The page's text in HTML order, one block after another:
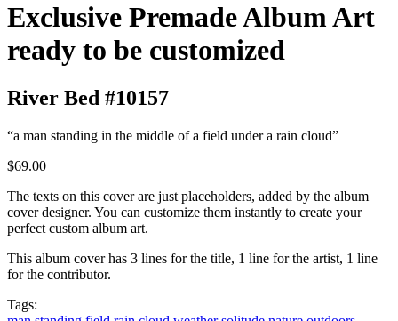
Exclusive Premade Album Art
ready to be customized
River Bed #10157
“a man standing in the middle of a field under a rain cloud”
$69.00
The texts on this cover are just placeholders, added by the album
cover designer. You can customize them instantly to create your
perfect custom album art.
This album cover has 3 lines for the title, 1 line for the artist, 1 line
for the contributor.
Tags: